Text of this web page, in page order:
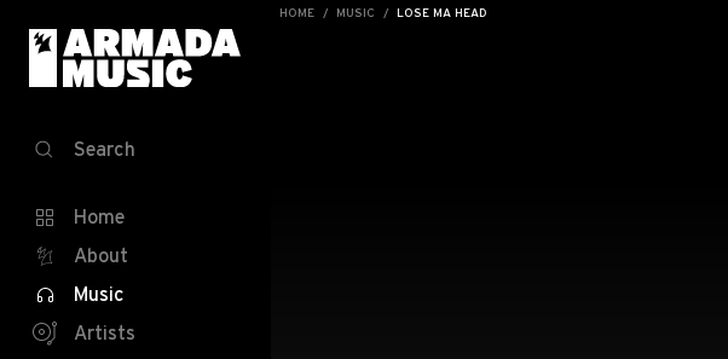
HOME MUSIC LOSE MA HEAD
Search
Home
About
Music
Artists